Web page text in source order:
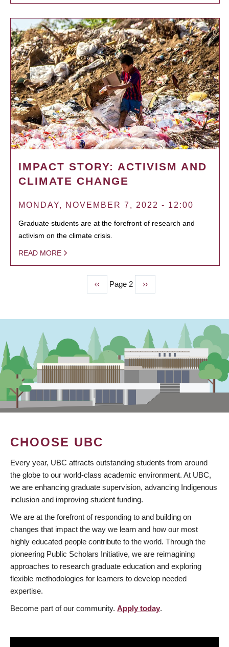
IMPACT STORY: ACTIVISM AND
CLIMATE CHANGE
MONDAY, NOVEMBER 7, 2022 - 12:00
Graduate students are at the forefront of research and
activism on the climate crisis.
READ MORE
Previous
page
‹‹ Page 2
Next
page
››
CHOOSE UBC
Every year, UBC attracts outstanding students from around
the globe to our world-class academic environment. At UBC,
we are enhancing graduate supervision, advancing Indigenous
inclusion and improving student funding.
We are at the forefront of responding to and building on
changes that impact the way we learn and how our most
highly educated people contribute to the world. Through the
pioneering Public Scholars Initiative, we are reimagining
approaches to research graduate education and exploring
flexible methodologies for learners to develop needed
expertise.
Become part of our community. Apply today.